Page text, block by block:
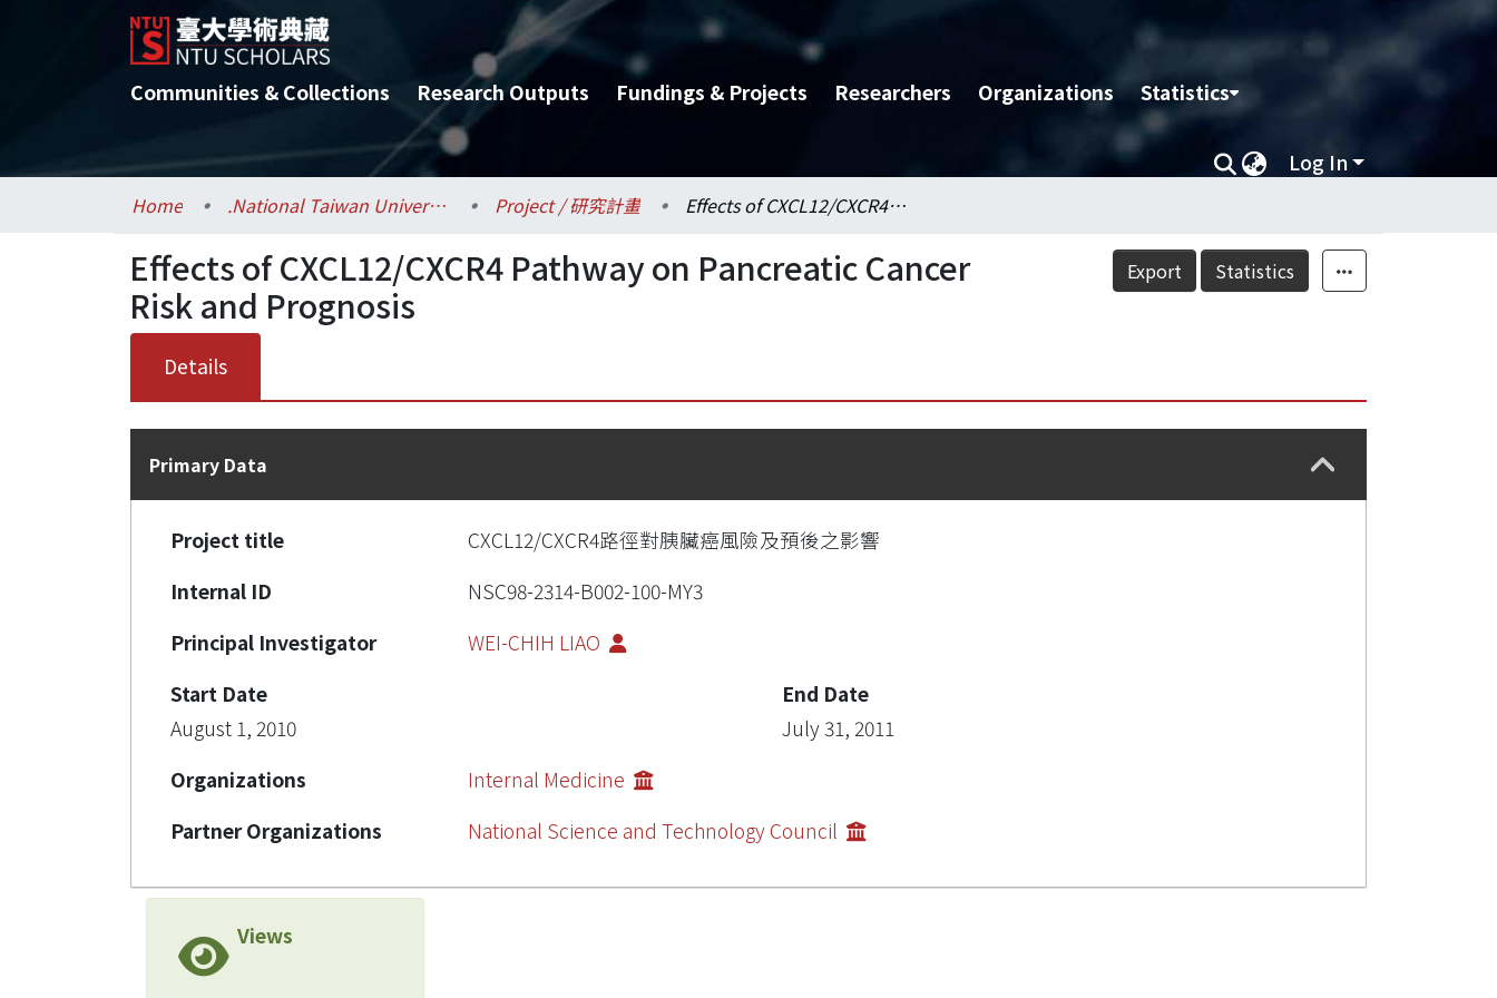
Communities & Collections Research Outputs Fundings & Projects Researchers Organizations Statistics
Log In
Home .National Taiwan University / 國立臺灣大學 Project / 研究計畫 Effects of CXCL12/CXCR4 Pathway on Pancreatic Cancer Risk and Prognosis
Export Statistics
Effects of CXCL12/CXCR4 Pathway on Pancreatic Cancer
Risk and Prognosis
Details
Primary Data
Project title
CXCL12/CXCR4路徑對胰臟癌風險及預後之影響
Internal ID
NSC98-2314-B002-100-MY3
Principal Investigator
WEI-CHIH LIAO
Start Date
August 1, 2010
End Date
July 31, 2011
Organizations
Internal Medicine
Partner Organizations
National Science and Technology Council
Views